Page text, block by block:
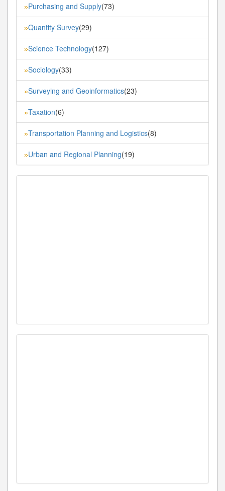
»Purchasing and Supply(73)
»Quantity Survey(29)
»Science Technology(127)
»Sociology(33)
»Surveying and Geoinformatics(23)
»Taxation(6)
»Transportation Planning and Logistics(8)
»Urban and Regional Planning(19)